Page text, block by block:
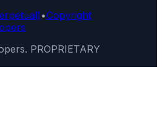
•Copyright
PROPRIETARY